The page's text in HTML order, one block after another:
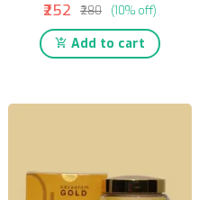
₹252 ₹280 (10% off)
Add to cart